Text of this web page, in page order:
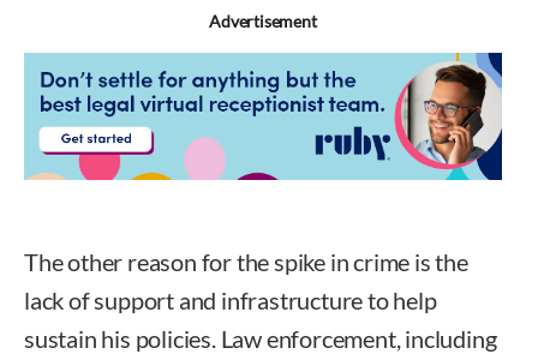
Advertisement
The other reason for the spike in crime is the
lack of support and infrastructure to help
sustain his policies. Law enforcement, including